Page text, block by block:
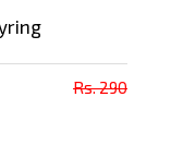
Rs. 290